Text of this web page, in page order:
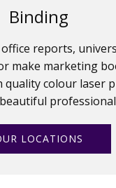
Binding
reports,
make marketing
quality colour laser
LOCATIONS